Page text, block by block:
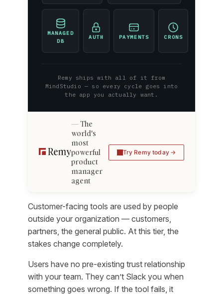
MANAGED
DB
AUTH PAYMENTS CRONS
Remy ships with all of it from
MindStudio — so every cycle goes into
the app you actually want.
The
world's
most
powerful
product
manager
agent
Try Remy today
Customer-facing tools are used by people
outside your organization — customers,
partners, the general public. At this tier, the
stakes change completely.
Users have no pre-existing trust relationship
with your team. They can’t Slack you when
something goes wrong. If the tool fails, it